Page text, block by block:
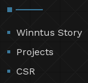
Winntus Story
Projects
CSR